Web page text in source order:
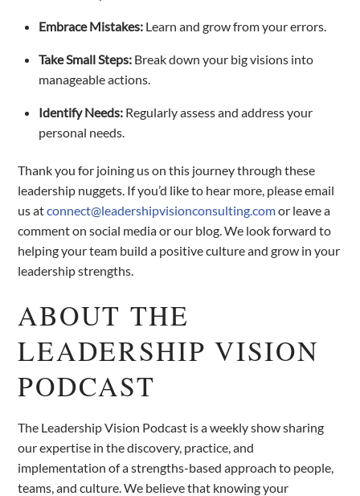
Embrace Mistakes: Learn and grow from your errors.
Take Small Steps: Break down your big visions into
manageable actions.
Identify Needs: Regularly assess and address your
personal needs.
Thank you for joining us on this journey through these
leadership nuggets. If you’d like to hear more, please email
us atconnect@leadershipvisionconsulting.comor leave a
comment on social media or our blog. We look forward to
helping your team build a positive culture and grow in your
leadership strengths.
ABOUT THE
LEADERSHIP VISION
PODCAST
The Leadership Vision Podcast is a weekly show sharing
our expertise in the discovery, practice, and
implementation of a strengths-based approach to people,
teams, and culture. We believe that knowing your